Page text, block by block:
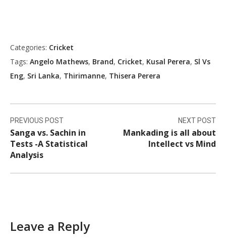
Categories: Cricket
Tags: Angelo Mathews, Brand, Cricket, Kusal Perera, Sl Vs
Eng, Sri Lanka, Thirimanne, Thisera Perera
Post
navigation
PREVIOUS POST
Sanga vs. Sachin in
Tests -A Statistical
Analysis
NEXT POST
Mankading is all about
Intellect vs Mind
Leave a Reply